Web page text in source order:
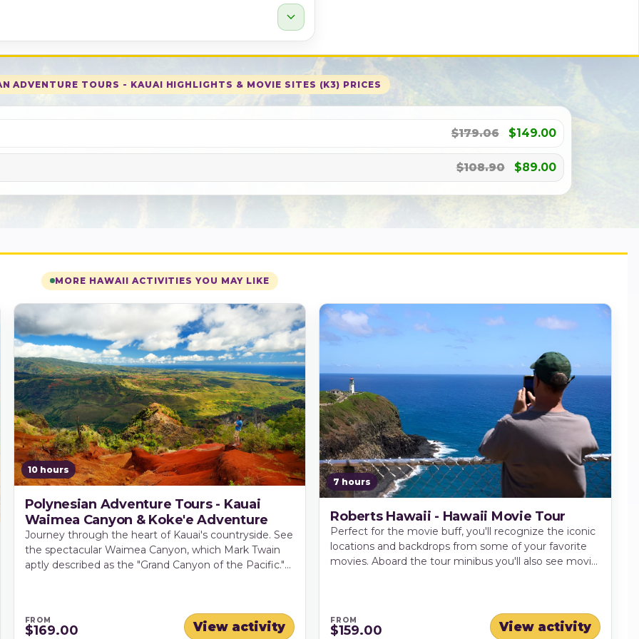
expand_more
ADVENTURE TOURS - KAUAI HIGHLIGHTS & MOVIE SITES (K3) PRICES
$179.06 $149.00
$108.90 $89.00
MORE HAWAII ACTIVITIES YOU MAY LIKE
10 hours
Polynesian Adventure Tours - Kauai
Waimea Canyon & Koke'e Adventure
Journey through the heart of Kauai's countryside. See
the spectacular Waimea Canyon, which Mark Twain
aptly described as the "Grand Canyon of the Pacific."
FROM
$169.00 View activity
7 hours
Roberts Hawaii - Hawaii Movie Tour
Perfect for the movie buff, you'll recognize the iconic
locations and backdrops from some of your favorite
movies. Aboard the tour minibus you'll also see movie
FROM
$159.00 View activity